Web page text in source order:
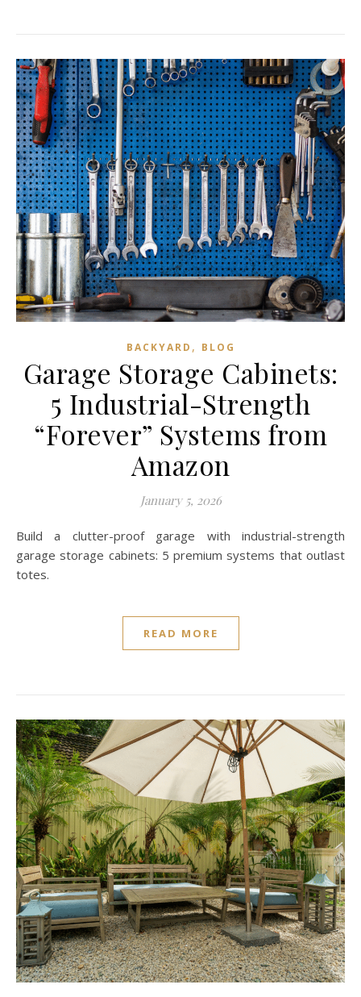
BACKYARD , BLOG
Garage Storage Cabinets:
5 Industrial-Strength
“Forever” Systems from
Amazon
January 5, 2026
Build a clutter-proof garage with industrial-strength
garage storage cabinets: 5 premium systems that outlast
totes.
READ MORE